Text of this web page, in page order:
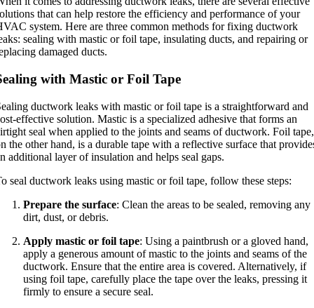
that can help restore the efficiency and performance of your
system. Here are three common methods for fixing ductwork
sealing with mastic or foil tape, insulating ducts, and repairing or
damaged ducts.
with Mastic or Foil Tape
ductwork leaks with mastic or foil tape is a straightforward and
effective solution. Mastic is a specialized adhesive that forms an
seal when applied to the joints and seams of ductwork. Foil tape,
the other hand, is a durable tape with a reflective surface that
additional layer of insulation and helps seal gaps.
seal ductwork leaks using mastic or foil tape, follow these steps:
Prepare the surface: Clean the areas to be sealed, removing any
dirt, dust, or debris.
Apply mastic or foil tape: Using a paintbrush or a gloved hand,
apply a generous amount of mastic to the joints and seams of the
ductwork. Ensure that the entire area is covered. Alternatively, if
using foil tape, carefully place the tape over the leaks, pressing it
firmly to ensure a secure seal.